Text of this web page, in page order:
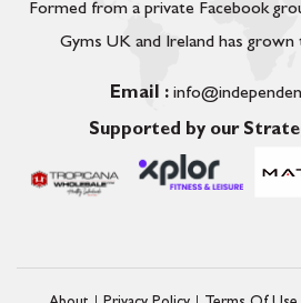
Formed from a private Facebook
Gyms UK and Ireland has
Email :
Supported by our